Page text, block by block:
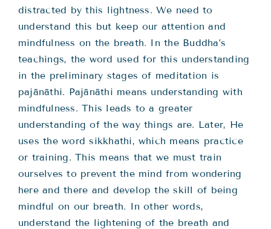
distracted by this lightness. We need to
understand this but keep our attention and
mindfulness on the breath. In the Buddha’s
teachings, the word used for this understanding
in the preliminary stages of meditation is
pajānāthi. Pajānāthi means understanding with
mindfulness. This leads to a greater
understanding of the way things are. Later, He
uses the word sikkhathi, which means practice
or training. This means that we must train
ourselves to prevent the mind from wondering
here and there and develop the skill of being
mindful on our breath. In other words,
understand the lightening of the breath and